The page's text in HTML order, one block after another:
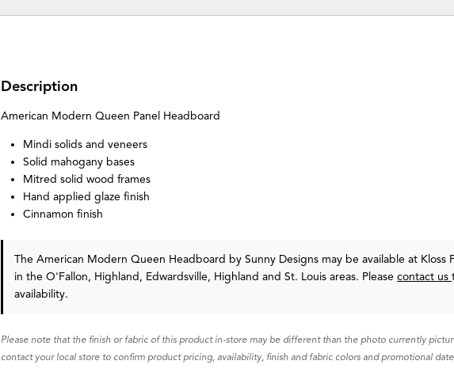
Description
American Modern Queen Panel Headboard
Mindi solids and veneers
Solid mahogany bases
Mitred solid wood frames
Hand applied glaze finish
Cinnamon finish
The American Modern Queen Headboard by Sunny Designs may be available at Kloss
in the O'Fallon, Highland, Edwardsville, Highland and St. Louis areas. Pleasecontact us
availability.
Please note that the finish or fabric of this product in-store may be different than the photo currently
contact your local store to confirm product pricing, availability, finish and fabric colors and promotional